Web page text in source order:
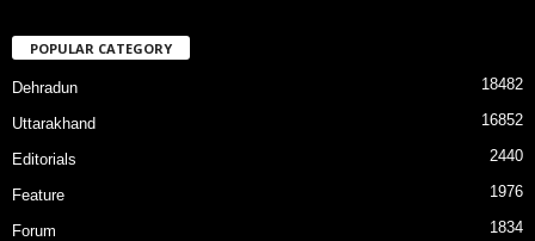
POPULAR CATEGORY
Dehradun 18482
Uttarakhand 16852
Editorials 2440
Feature 1976
Forum 1834